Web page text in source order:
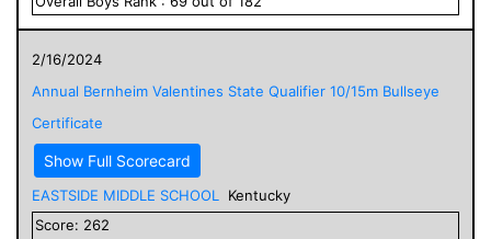
2/16/2024
Annual Bernheim Valentines State Qualifier 10/15m Bullseye
Certificate
Show Full Scorecard
EASTSIDE MIDDLE SCHOOL
Kentucky
Score: 262